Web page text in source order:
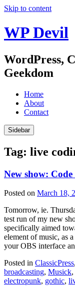
Skip to content
WP Devil
WordPress,
Geekdom
Home
About
Contact
Sidebar
Tag: live
New show:
Posted on March 18,
Tomorrow, ie.
test run of my new
specifically aimed
element of music, as
your OBS interface
Posted in ClassicPress,
broadcasting, Musick,
electropunk, gothic,